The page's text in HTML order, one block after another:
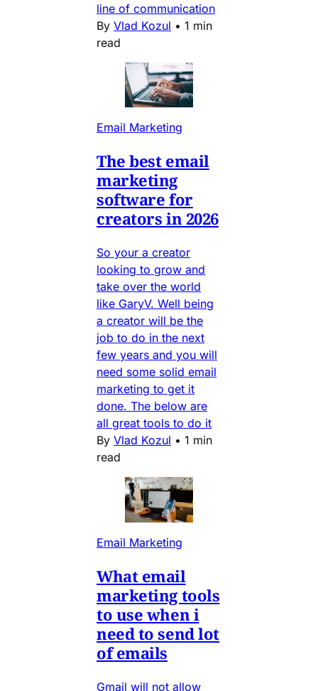
line of communication
By Vlad Kozul • 1 min
read
Email Marketing
The best email
marketing
software for
creators in 2026
So your a creator
looking to grow and
take over the world
like GaryV. Well being
a creator will be the
job to do in the next
few years and you will
need some solid email
marketing to get it
done. The below are
all great tools to do it
By Vlad Kozul • 1 min
read
Email Marketing
What email
marketing tools
to use when i
need to send lot
of emails
Gmail will not allow